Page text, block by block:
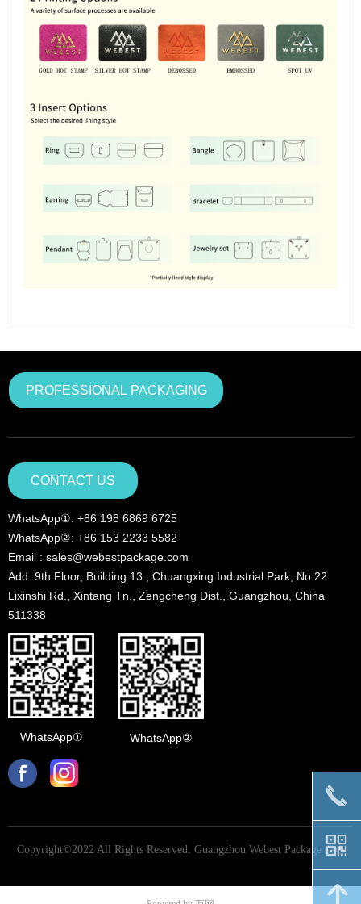
PROFESSIONAL PACKAGING
Copyright©2022 All Rights Reserved. Guangzhou Webest Package Co.,
WhatsApp①: +86 198 6869 6725
WhatsApp②: +86 153 2233 5582
Email : sales@webestpackage.com
Add: 9th Floor, Building 13 , Chuangxing Industrial Park, No.22
Lixinshi Rd., Xintang Tn., Zengcheng Dist., Guangzhou, China
511338
WhatsApp① WhatsApp②
CONTACT US
끅
낃
녕